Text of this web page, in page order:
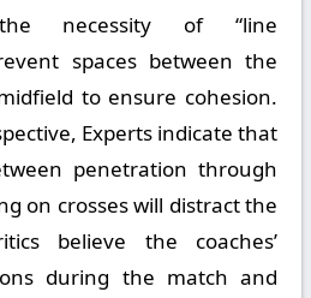
necessity of “line
spaces between the
to ensure cohesion.
Experts indicate that
penetration through
on crosses will distract the
believe the coaches’
during the match and